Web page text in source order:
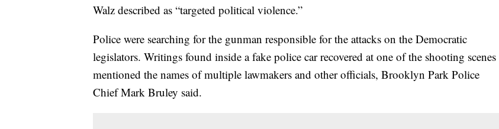
Walz described as “targeted political violence.”
Police were searching for the gunman responsible for the attacks on the Democratic
legislators. Writings found inside a fake police car recovered at one of the shooting scenes
mentioned the names of multiple lawmakers and other officials, Brooklyn Park Police
Chief Mark Bruley said.